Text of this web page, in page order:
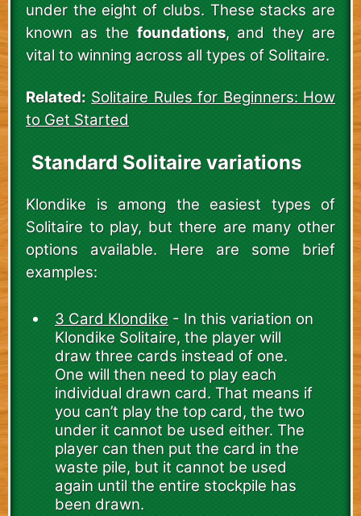
under the eight of clubs. These stacks are
known as the foundations, and they are
vital to winning across all types of Solitaire.
Related: Solitaire Rules for Beginners: How
to Get Started
Standard Solitaire variations
Klondike is among the easiest types of
Solitaire to play, but there are many other
options available. Here are some brief
examples:
3 Card Klondike - In this variation on
Klondike Solitaire, the player will
draw three cards instead of one.
One will then need to play each
individual drawn card. That means if
you can’t play the top card, the two
under it cannot be used either. The
player can then put the card in the
waste pile, but it cannot be used
again until the entire stockpile has
been drawn.